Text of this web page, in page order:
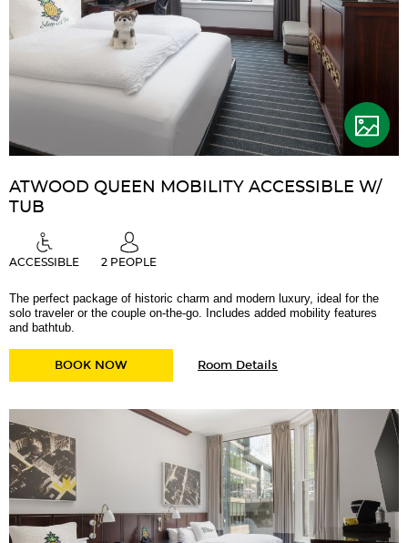
ATWOOD QUEEN MOBILITY ACCESSIBLE W/
TUB
ACCESSIBLE 2 PEOPLE
The perfect package of historic charm and modern luxury, ideal for the
solo traveler or the couple on-the-go. Includes added mobility features
and bathtub.
BOOK NOWATWOOD QUEEN MOBILITY ACCESSIBLE W/
Room DetailsAtwood
Accessible
w/
Tub